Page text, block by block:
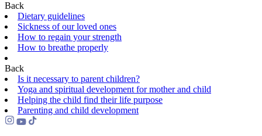
Back
Dietary guidelines
Sickness of our loved ones
How to regain your strength
How to breathe properly
Back
Is it necessary to parent children?
Yoga and spiritual development for mother and child
Helping the сhild find their life purpose
Parenting and child development